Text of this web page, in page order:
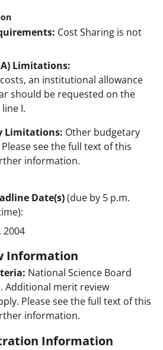
Cost Sharing is not
Limitations:
an institutional allowance
should be requested on the
I.
Limitations: Other budgetary
see the full text of this
information.
Date(s)(due by 5 p.m.
2004
Information
National Science Board
Additional merit review
Please see the full text of this
information.
Information